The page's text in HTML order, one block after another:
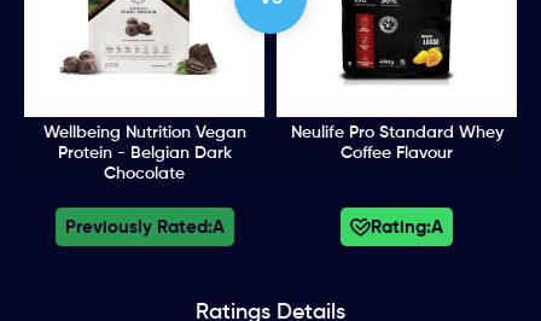
Wellbeing Nutrition Vegan
Protein - Belgian Dark
Chocolate
Neulife Pro Standard Whey
Coffee Flavour
Previously Rated:A Rating:A
Ratings Details